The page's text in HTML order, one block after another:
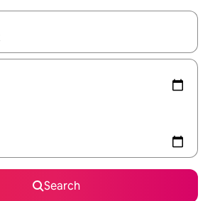
available, navigate with the up and down
Search